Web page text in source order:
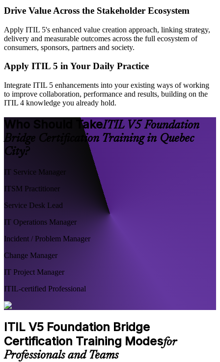
Drive Value Across the Stakeholder Ecosystem
Apply ITIL 5's enhanced value creation approach, linking strategy,
delivery and measurable outcomes across the full ecosystem of
consumers, sponsors, partners and society.
Apply ITIL 5 in Your Daily Practice
Integrate ITIL 5 enhancements into your existing ways of working
to improve collaboration, performance and results, building on the
ITIL 4 knowledge you already hold.
Who Should TakeITIL V5 Foundation
Bridge Certification Training in Quebec
City?
IT Service Manager
ITSM Practitioner
Service Desk Lead
IT Operations Manager
Incident / Problem Manager
Change Manager
IT Project Manager
ITIL-certified Professional
ITIL V5 Foundation Bridge
Certification Training Modesfor
Professionals and Teams